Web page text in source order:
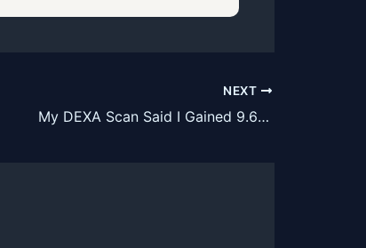
NEXT
My DEXA Scan Said I Gained 9.6 Pounds of Lean Mass on a GLP-1. DEXA Does Not Measure Muscle.